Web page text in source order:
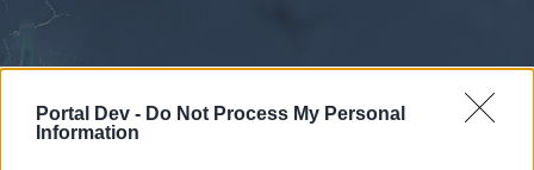
Portal Dev - Do Not Process My Personal
Information